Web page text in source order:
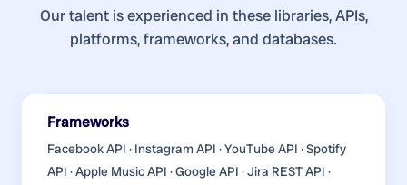
Our talent is experienced in these libraries, APIs,
platforms, frameworks, and databases.
Frameworks
Facebook API · Instagram API · YouTube API · Spotify
API · Apple Music API · Google API · Jira REST API ·